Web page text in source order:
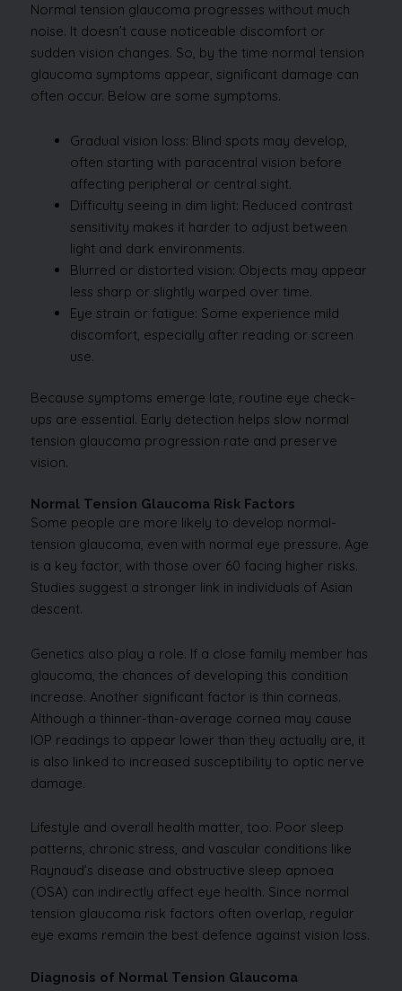
Normal tension glaucoma progresses without much
noise. It doesn’t cause noticeable discomfort or
sudden vision changes. So, by the time normal tension
glaucoma symptoms appear, significant damage can
often occur. Below are some symptoms.
Gradual vision loss: Blind spots may develop,
often starting with paracentral vision before
affecting peripheral or central sight.
Difficulty seeing in dim light: Reduced contrast
sensitivity makes it harder to adjust between
light and dark environments.
Blurred or distorted vision: Objects may appear
less sharp or slightly warped over time.
Eye strain or fatigue: Some experience mild
discomfort, especially after reading or screen
use.
Because symptoms emerge late, routine eye check-
ups are essential. Early detection helps slow normal
tension glaucoma progression rate and preserve
vision.
Normal Tension Glaucoma Risk Factors
Some people are more likely to develop normal-
tension glaucoma, even with normal eye pressure. Age
is a key factor, with those over 60 facing higher risks.
Studies suggest a stronger link in individuals of Asian
descent.
Genetics also play a role. If a close family member has
glaucoma, the chances of developing this condition
increase. Another significant factor is thin corneas.
Although a thinner-than-average cornea may cause
IOP readings to appear lower than they actually are, it
is also linked to increased susceptibility to optic nerve
damage.
Lifestyle and overall health matter, too. Poor sleep
patterns, chronic stress, and vascular conditions like
Raynaud’s disease and obstructive sleep apnoea
(OSA) can indirectly affect eye health. Since normal
tension glaucoma risk factors often overlap, regular
eye exams remain the best defence against vision loss.
Diagnosis of Normal Tension Glaucoma